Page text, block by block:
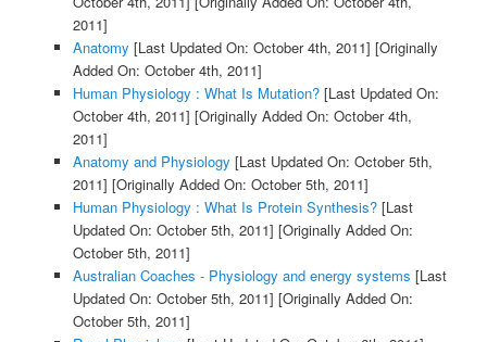
2011]
Anatomy [Last Updated On: October 4th, 2011] [Originally
Added On: October 4th, 2011]
Human Physiology : What Is Mutation?[Last Updated On:
October 4th, 2011] [Originally Added On: October 4th,
2011]
Anatomy and Physiology [Last Updated On: October 5th,
2011] [Originally Added On: October 5th, 2011]
Human Physiology : What Is Protein Synthesis?[Last
Updated On: October 5th, 2011] [Originally Added On:
October 5th, 2011]
Australian Coaches - Physiology and energy systems [Last
Updated On: October 5th, 2011] [Originally Added On:
October 5th, 2011]